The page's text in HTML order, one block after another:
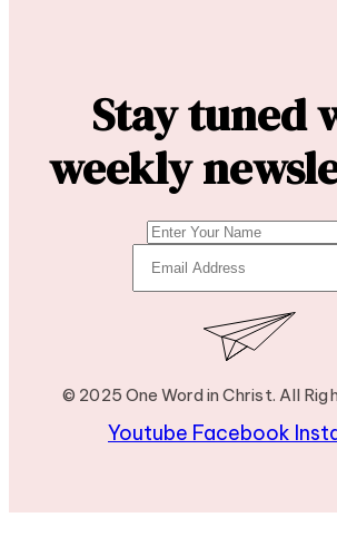
Stay tuned
weekly
© 2025 One Word in Christ. All
Youtube Facebook